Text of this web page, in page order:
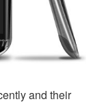
and their